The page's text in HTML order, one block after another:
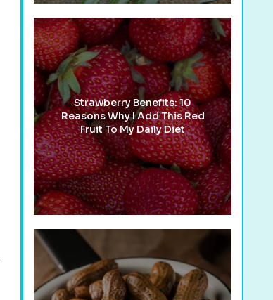
Strawberry Benefits: 10
Reasons Why I Add This Red
Fruit To My Daily Diet